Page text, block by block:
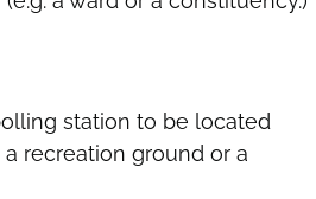
station to be located
recreation ground or a